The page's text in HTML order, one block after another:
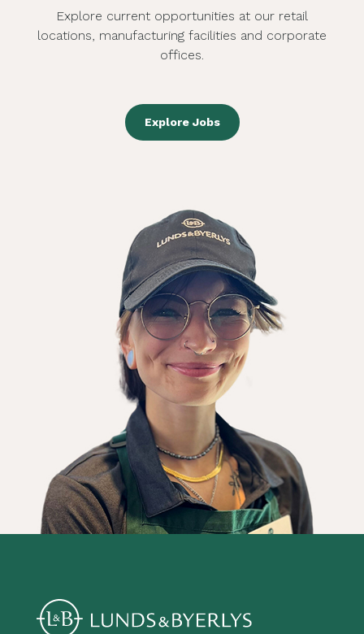
Explore current opportunities at our retail
locations, manufacturing facilities and corporate
offices.
Explore Jobs